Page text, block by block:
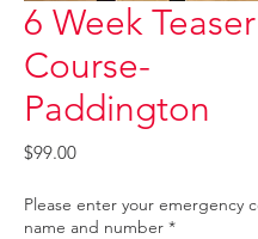
6 Week Teaser
Course-
Paddington
$99.00Price
Please enter your emergency
name and number *